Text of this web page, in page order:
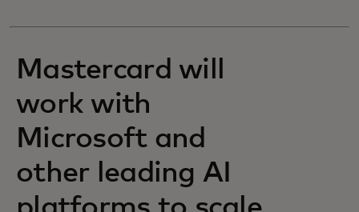
Mastercard will
work with
Microsoft and
other leading AI